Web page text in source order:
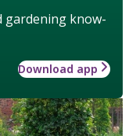
gardening know-
Download app